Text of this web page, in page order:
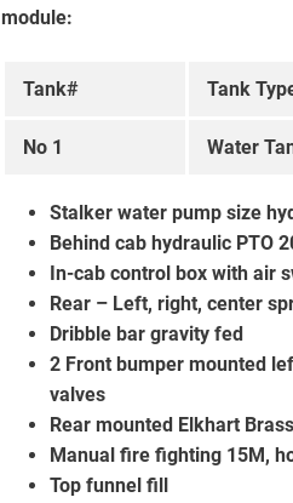
module:
Tank# Tank
No 1 Water
Stalker water pump size
Behind cab hydraulic PTO
In-cab control box with air
Rear – Left, right, center
Dribble bar gravity fed
2 Front bumper mounted
valves
Rear mounted Elkhart
Manual fire fighting 15M,
Top funnel fill